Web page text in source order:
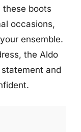
these boots
occasions,
ensemble.
the Aldo
and